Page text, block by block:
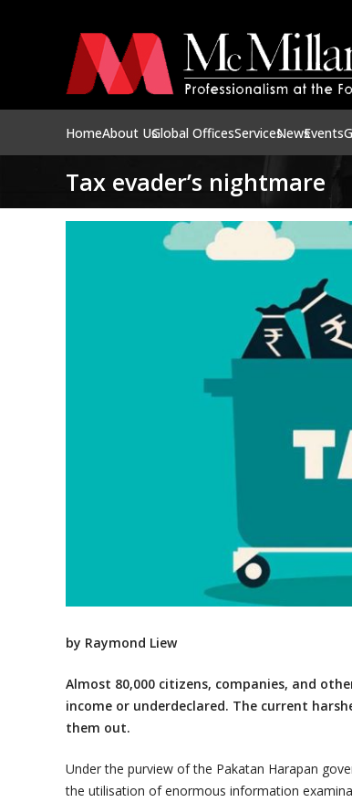
HomeAbout UsGlobal OfficesServicesNewsEvents
Tax evader’s nightmare
by Raymond Liew
Almost 80,000 citizens, companies, and
income or underdeclared. The current
them out.
Under the purview of the Pakatan Harapan
the utilisation of enormous information